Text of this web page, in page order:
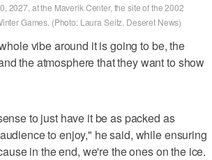
2027, at the Maverik Center, the site of the 2002
Games. (Photo: Laura Seitz, Deseret News)
vibe around it is going to be, the
the atmosphere that they want to show
to just have it be as packed as
to enjoy," he said, while ensuring
in the end, we're the ones on the ice.